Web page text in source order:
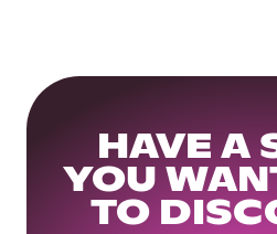
HAVE A
YOU
TO